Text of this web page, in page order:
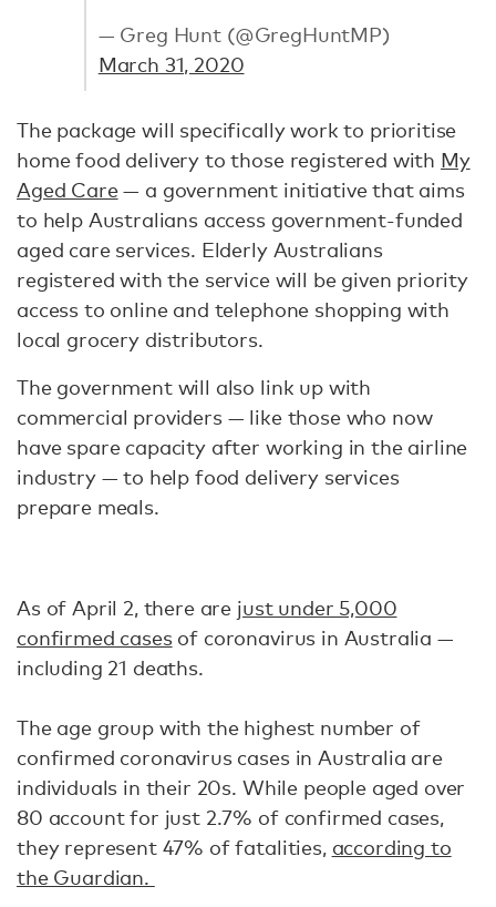
— Greg Hunt (@GregHuntMP)
March 31, 2020
The package will specifically work to prioritise
home food delivery to those registered with My
Aged Care— a government initiative that aims
to help Australians access government-funded
aged care services. Elderly Australians
registered with the service will be given priority
access to online and telephone shopping with
local grocery distributors.
The government will also link up with
commercial providers — like those who now
have spare capacity after working in the airline
industry — to help food delivery services
prepare meals.
As of April 2, there are just under 5,000
confirmed casesof coronavirus in Australia —
including 21 deaths.
The age group with the highest number of
confirmed coronavirus cases in Australia are
individuals in their 20s. While people aged over
80 account for just 2.7% of confirmed cases,
they represent 47% of fatalities, according to
the Guardian.